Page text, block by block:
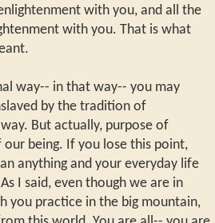
with you, and all the
with you. That is what
way-- in that way-- you may
by the tradition of
But actually, purpose of
being. If you lose this point,
anything and your everyday life
I said, even though we are in
you practice in the big mountain,